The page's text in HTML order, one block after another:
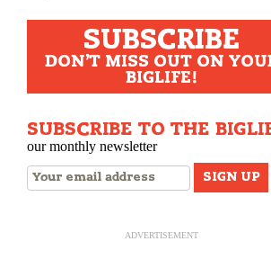
SUBSCRIBE
DON'T MISS OUT ON
BIGLIFE!
SUBSCRIBE TO THE
our monthly newsletter
ADVERTISEMENT